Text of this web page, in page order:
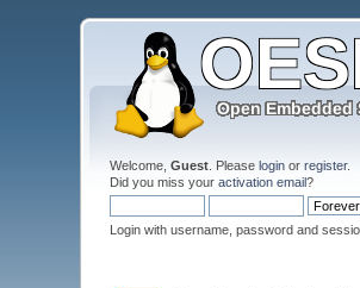
Welcome,Guest . Pleaselogin orregister.
Did you miss youractivation email?
Login with username, password and